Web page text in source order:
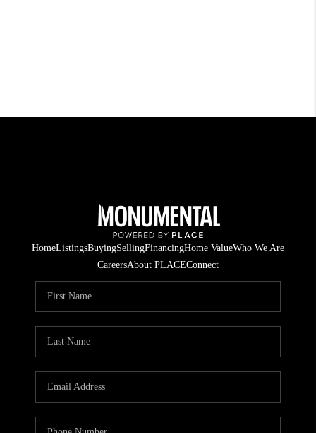
HomeListingsBuyingSellingFinancingHome ValueWho We Are
CareersAbout PLACEConnect